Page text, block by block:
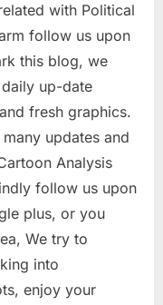
with Political
follow us upon
this blog, we
up-date
fresh graphics.
updates and
Analysis
follow us upon
plus, or you
We try to
into
enjoy your